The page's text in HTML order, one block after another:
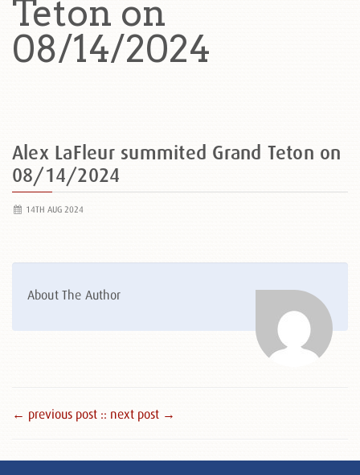
Teton on
08/14/2024
Alex LaFleur summited Grand Teton on
08/14/2024
14TH AUG 2024
About The Author
← previous post :: next post →